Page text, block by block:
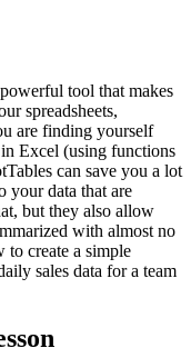
tool that makes
spreadsheets,
are finding yourself
Excel (using functions
can save you a lot
your data that are
but they also allow
with almost no
create a simple
sales data for a team